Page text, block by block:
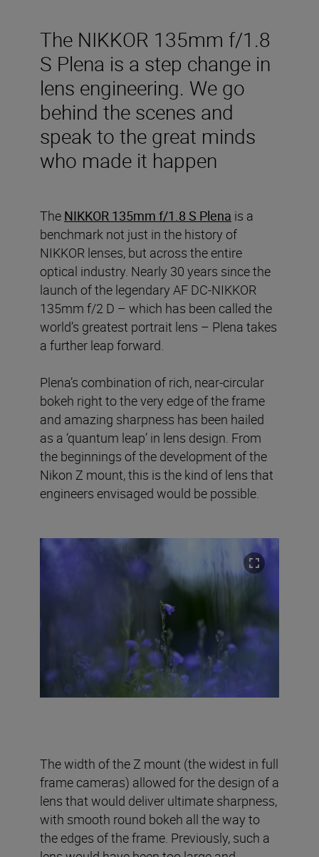
The NIKKOR 135mm f/1.8
S Plena is a step change in
lens engineering. We go
behind the scenes and
speak to the great minds
who made it happen
The NIKKOR 135mm f/1.8 S Plena is a
benchmark not just in the history of
NIKKOR lenses, but across the entire
optical industry. Nearly 30 years since the
launch of the legendary AF DC-NIKKOR
135mm f/2 D – which has been called the
world’s greatest portrait lens – Plena takes
a further leap forward.
Plena’s combination of rich, near-circular
bokeh right to the very edge of the frame
and amazing sharpness has been hailed
as a ‘quantum leap’ in lens design. From
the beginnings of the development of the
Nikon Z mount, this is the kind of lens that
engineers envisaged would be possible.
The width of the Z mount (the widest in full
frame cameras) allowed for the design of a
lens that would deliver ultimate sharpness,
with smooth round bokeh all the way to
the edges of the frame. Previously, such a